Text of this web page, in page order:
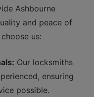
Ashbourne
and peace of
us:
Our locksmiths
ensuring
possible.